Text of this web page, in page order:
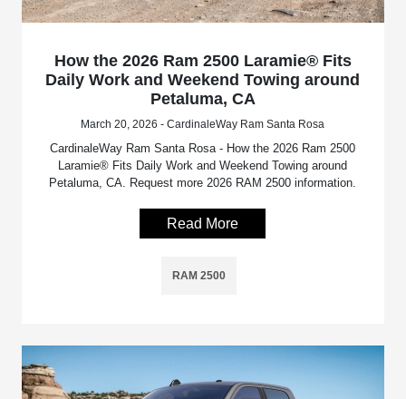
How the 2026 Ram 2500 Laramie® Fits
Daily Work and Weekend Towing around
Petaluma, CA
March 20, 2026 - CardinaleWay Ram Santa Rosa
CardinaleWay Ram Santa Rosa - How the 2026 Ram 2500
Laramie® Fits Daily Work and Weekend Towing around
Petaluma, CA. Request more 2026 RAM 2500 information.
Read More
RAM 2500